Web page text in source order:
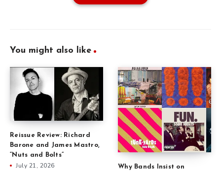
You might also like
Reissue Review: Richard
Barone and James Mastro,
“Nuts and Bolts”
July 21, 2026
Why Bands Insist on